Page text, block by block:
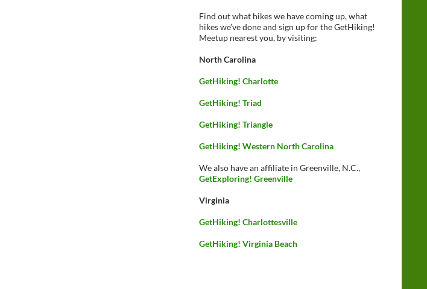
Find out what hikes we have coming up, what
hikes we’ve done and sign up for the GetHiking!
Meetup nearest you, by visiting:
North Carolina
GetHiking! Charlotte
GetHiking! Triad
GetHiking! Triangle
GetHiking! Western North Carolina
We also have an affiliate in Greenville, N.C.,
GetExploring! Greenville
Virginia
GetHiking! Charlottesville
GetHiking! Virginia Beach